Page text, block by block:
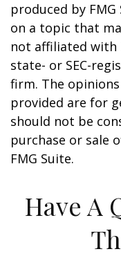
produced by
on a topic that
not affiliated with
state- or SEC-
firm. The
provided are for
should not be
purchase or sale
FMG Suite.
Have A